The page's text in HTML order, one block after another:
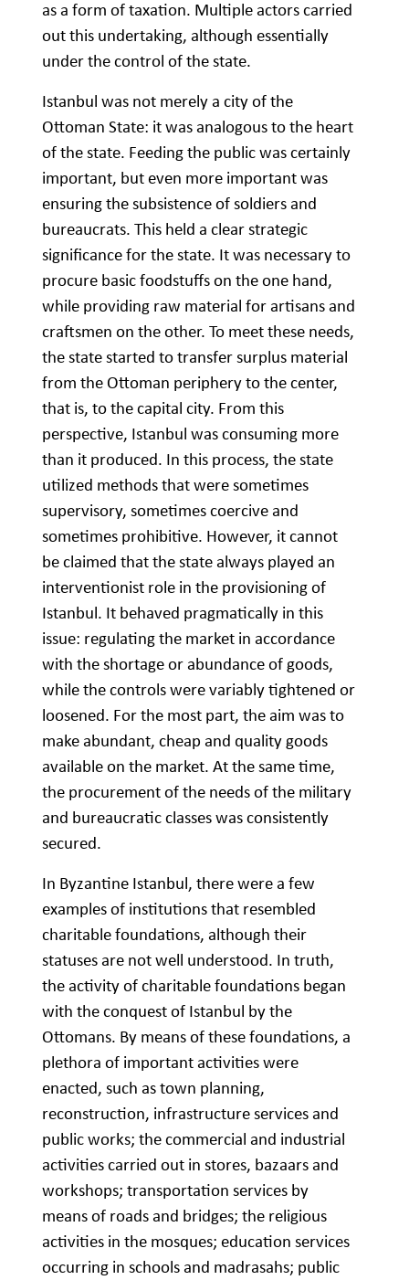
as a form of taxation. Multiple actors carried
out this undertaking, although essentially
under the control of the state.
Istanbul was not merely a city of the
Ottoman State: it was analogous to the heart
of the state. Feeding the public was certainly
important, but even more important was
ensuring the subsistence of soldiers and
bureaucrats. This held a clear strategic
significance for the state. It was necessary to
procure basic foodstuffs on the one hand,
while providing raw material for artisans and
craftsmen on the other. To meet these needs,
the state started to transfer surplus material
from the Ottoman periphery to the center,
that is, to the capital city. From this
perspective, Istanbul was consuming more
than it produced. In this process, the state
utilized methods that were sometimes
supervisory, sometimes coercive and
sometimes prohibitive. However, it cannot
be claimed that the state always played an
interventionist role in the provisioning of
Istanbul. It behaved pragmatically in this
issue: regulating the market in accordance
with the shortage or abundance of goods,
while the controls were variably tightened or
loosened. For the most part, the aim was to
make abundant, cheap and quality goods
available on the market. At the same time,
the procurement of the needs of the military
and bureaucratic classes was consistently
secured.
In Byzantine Istanbul, there were a few
examples of institutions that resembled
charitable foundations, although their
statuses are not well understood. In truth,
the activity of charitable foundations began
with the conquest of Istanbul by the
Ottomans. By means of these foundations, a
plethora of important activities were
enacted, such as town planning,
reconstruction, infrastructure services and
public works; the commercial and industrial
activities carried out in stores, bazaars and
workshops; transportation services by
means of roads and bridges; the religious
activities in the mosques; education services
occurring in schools and madrasahs; public